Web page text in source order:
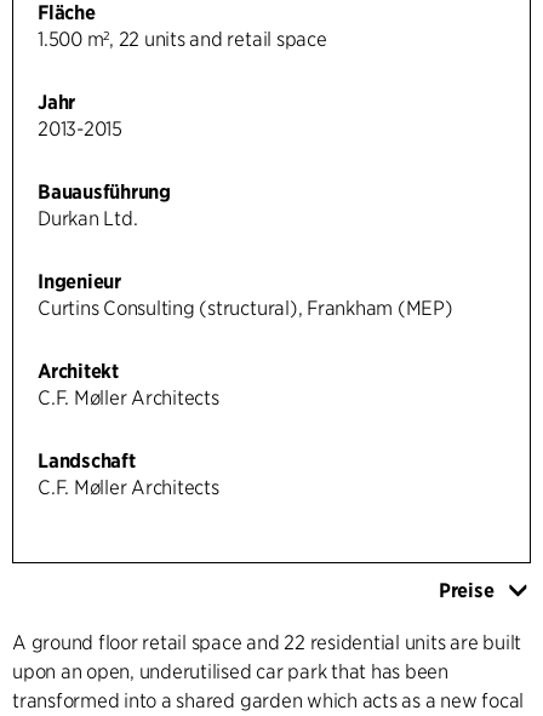
Fläche
1.500 m², 22 units and retail space
Jahr
2013-2015
Bauausführung
Durkan Ltd.
Ingenieur
Curtins Consulting (structural), Frankham (MEP)
Architekt
C.F. Møller Architects
Landschaft
C.F. Møller Architects
Preise
A ground floor retail space and 22 residential units are built
upon an open, underutilised car park that has been
transformed into a shared garden which acts as a new focal